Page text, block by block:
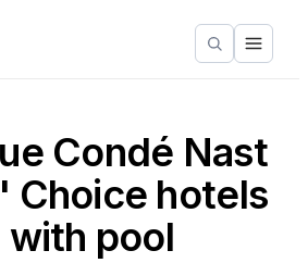
Condé Nast
Choice hotels
with pool